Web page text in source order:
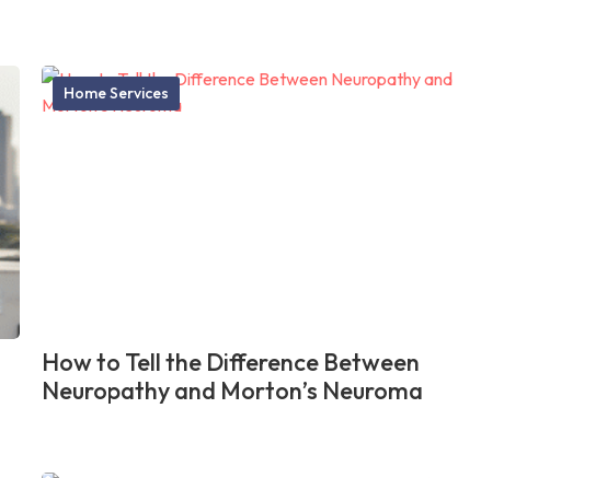
Home Services
How to Tell the Difference Between
Neuropathy and Morton’s Neuroma